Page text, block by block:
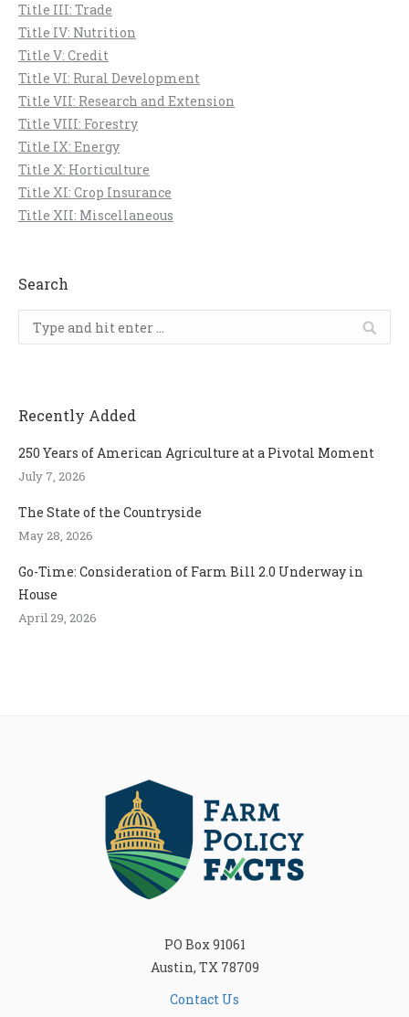
Title III: Trade
Title IV: Nutrition
Title V: Credit
Title VI: Rural Development
Title VII: Research and Extension
Title VIII: Forestry
Title IX: Energy
Title X: Horticulture
Title XI: Crop Insurance
Title XII: Miscellaneous
Search
Search:
Recently Added
250 Years of American Agriculture at a Pivotal Moment
July 7, 2026
The State of the Countryside
May 28, 2026
Go-Time: Consideration of Farm Bill 2.0 Underway in
House
April 29, 2026
PO Box 91061
Austin, TX 78709
Contact Us